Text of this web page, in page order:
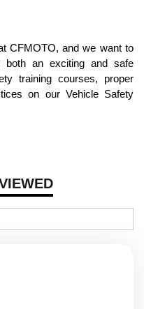
CFMOTO, and we want to
an exciting and safe
training courses, proper
on our Vehicle Safety